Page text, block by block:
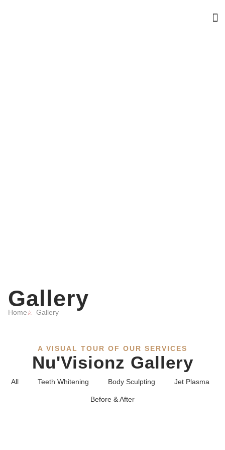
Gallery
Home Gallery
A VISUAL TOUR OF OUR SERVICES
Nu'Visionz Gallery
All Teeth Whitening Body Sculpting Jet Plasma
Before & After